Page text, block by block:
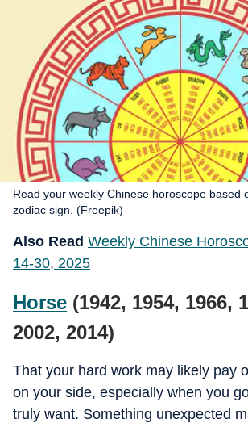
Read your weekly Chinese horoscope based
zodiac sign. (Freepik)
Also Read Weekly Chinese
14-30, 2025
Horse (1942, 1954, 1966,
2002, 2014)
That your hard work may likely pay
on your side, especially when you
truly want. Something unexpected